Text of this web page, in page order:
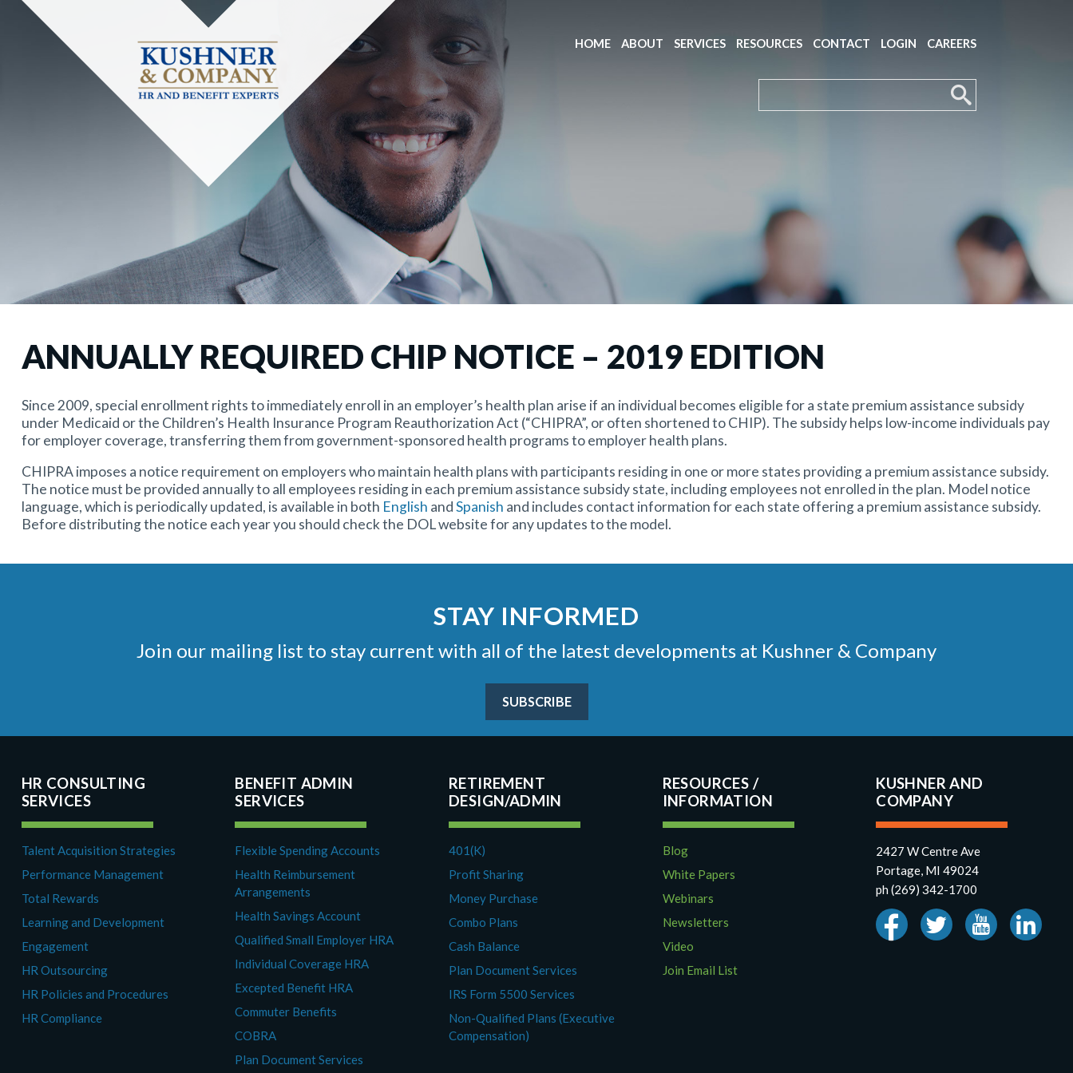
HOME ABOUT SERVICES RESOURCES CONTACT LOGIN CAREERS
ANNUALLY REQUIRED CHIP NOTICE – 2019 EDITION
Since 2009, special enrollment rights to immediately enroll in an employer’s health plan arise if an individual becomes eligible for a state premium assistance subsidy
under Medicaid or the Children’s Health Insurance Program Reauthorization Act (“CHIPRA”, or often shortened to CHIP). The subsidy helps low-income individuals pay
for employer coverage, transferring them from government-sponsored health programs to employer health plans.
CHIPRA imposes a notice requirement on employers who maintain health plans with participants residing in one or more states providing a premium assistance subsidy.
The notice must be provided annually to all employees residing in each premium assistance subsidy state, including employees not enrolled in the plan. Model notice
language, which is periodically updated, is available in both English andSpanish and includes contact information for each state offering a premium assistance subsidy.
Before distributing the notice each year you should check the DOL website for any updates to the model.
STAY INFORMED
Join our mailing list to stay current with all of the latest developments at Kushner & Company
SUBSCRIBE
HR CONSULTING
SERVICES
Talent Acquisition Strategies
Performance Management
Total Rewards
Learning and Development
Engagement
HR Outsourcing
HR Policies and Procedures
HR Compliance
BENEFIT ADMIN
SERVICES
Flexible Spending Accounts
Health Reimbursement
Arrangements
Health Savings Account
Qualified Small Employer HRA
Individual Coverage HRA
Excepted Benefit HRA
Commuter Benefits
COBRA
Plan Document Services
RETIREMENT
DESIGN/ADMIN
401(K)
Profit Sharing
Money Purchase
Combo Plans
Cash Balance
Plan Document Services
IRS Form 5500 Services
Non-Qualified Plans (Executive
Compensation)
RESOURCES
Blog
White Papers
Webinars
Newsletters
Video
Join Email List
KUSHNER AND
COMPANY
2427 W Centre Ave
Portage, MI 49024
ph (269) 342-1700